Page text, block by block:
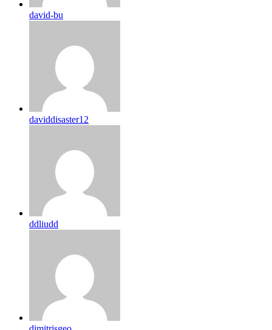
david-bu
daviddisaster12
ddliudd